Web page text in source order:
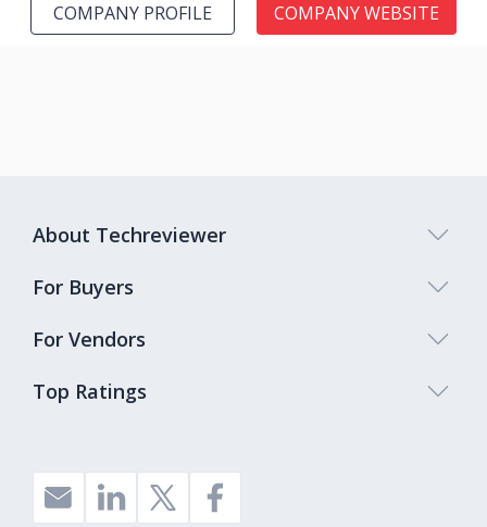
COMPANY PROFILE COMPANY WEBSITE
Top Ratings
About Techreviewer
For Buyers
For Vendors